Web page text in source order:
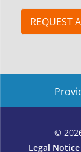
REQUEST
©
Legal Notice